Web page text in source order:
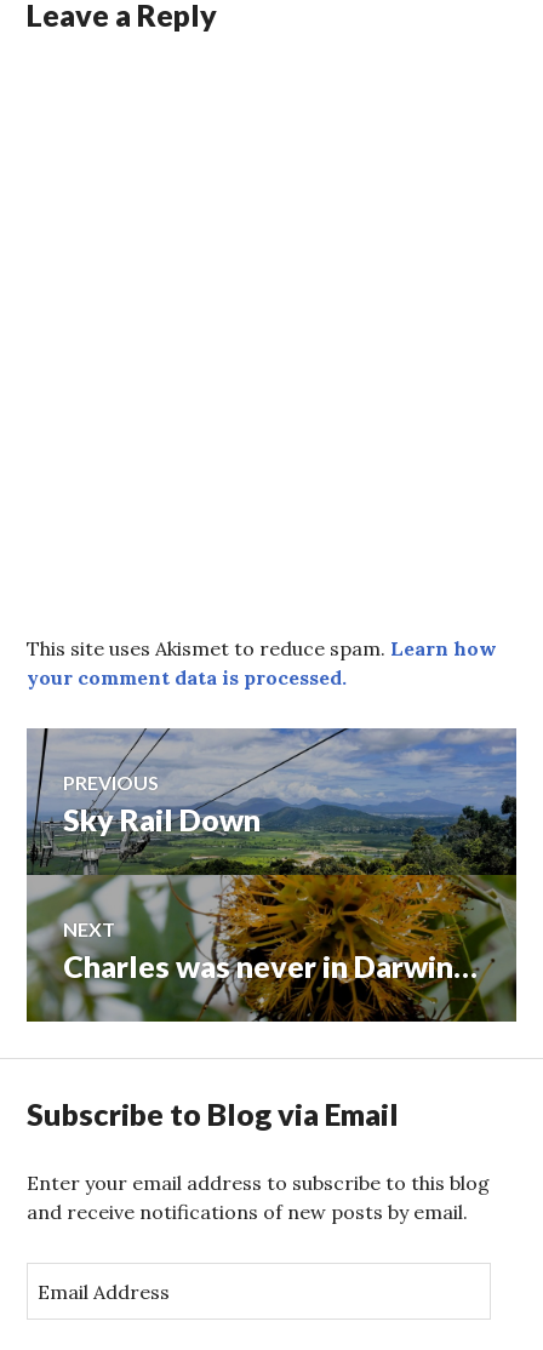
Leave a Reply
This site uses Akismet to reduce spam. Learn how
your comment data is processed.
Post
navigation
PREVIOUS
Previous
post:
Sky Rail Down
NEXT
Next
post:
Charles was never in Darwin…
Subscribe to Blog via Email
Enter your email address to subscribe to this blog
and receive notifications of new posts by email.
m